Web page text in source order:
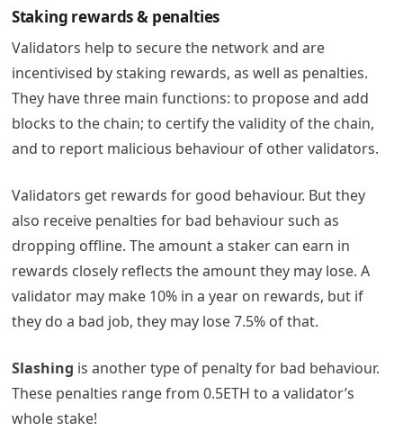
Staking rewards & penalties
Validators help to secure the network and are
incentivised by staking rewards, as well as penalties.
They have three main functions: to propose and add
blocks to the chain; to certify the validity of the chain,
and to report malicious behaviour of other validators.
Validators get rewards for good behaviour. But they
also receive penalties for bad behaviour such as
dropping offline. The amount a staker can earn in
rewards closely reflects the amount they may lose. A
validator may make 10% in a year on rewards, but if
they do a bad job, they may lose 7.5% of that.
Slashing is another type of penalty for bad behaviour.
These penalties range from 0.5ETH to a validator’s
whole stake!